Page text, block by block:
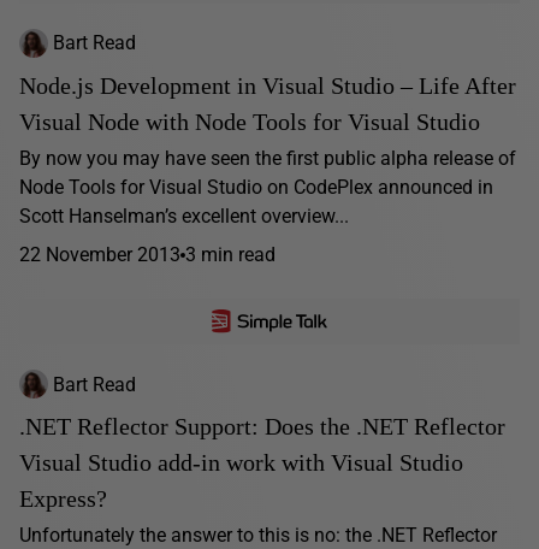
Bart Read
Node.js Development in Visual Studio – Life After
Visual Node with Node Tools for Visual Studio
By now you may have seen the first public alpha release of
Node Tools for Visual Studio on CodePlex announced in
Scott Hanselman’s excellent overview...
22 November 2013 3 min read
Bart Read
.NET Reflector Support: Does the .NET Reflector
Visual Studio add-in work with Visual Studio
Express?
Unfortunately the answer to this is no: the .NET Reflector